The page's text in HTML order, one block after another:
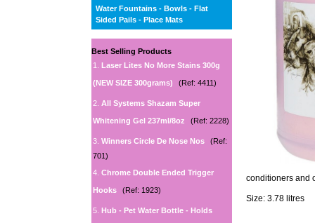
Water Fountains - Bowls - Flat
Sided Pails - Place Mats
Best Selling Products
1.
Laser Lites No More Stains 300g
(NEW SIZE 300grams) (Ref: 4411)
2. All Systems Shazam Super
Whitening Gel 237ml/8oz (Ref: 2228)
3. Winners Circle De Nose Nos
(Ref:
701)
4. Chrome Double Ended Trigger
Hooks (Ref: 1923)
5. Hub - Pet Water Bottle - Holds
conditioners and
Size: 3.78 litres